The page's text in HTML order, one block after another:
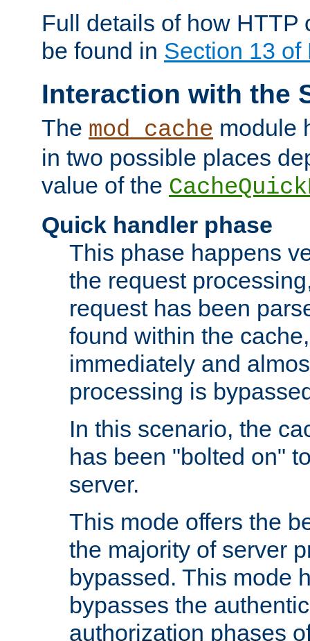
Full details of how HTTP
be found in Section 13 of
Interaction with the
The mod_cache module
in two possible places
value of the
Quick handler phase
This phase happens
the request
request has been
found within the
immediately and
processing is
In this scenario, the
has been "bolted on"
server.
This mode offers the
the majority of server
bypassed. This mode
bypasses the
authorization phases